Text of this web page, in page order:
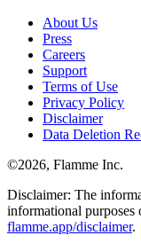
About Us
Press
Careers
Support
Terms of Use
Privacy Policy
Disclaimer
Data Deletion
©2026, Flamme Inc.
Disclaimer: The
informational
flamme.app/disclaimer.